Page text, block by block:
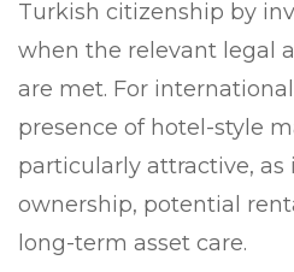
Turkish citizenship by
when the relevant legal
are met. For
presence of hotel-style
particularly attractive, as
ownership, potential
long-term asset care.